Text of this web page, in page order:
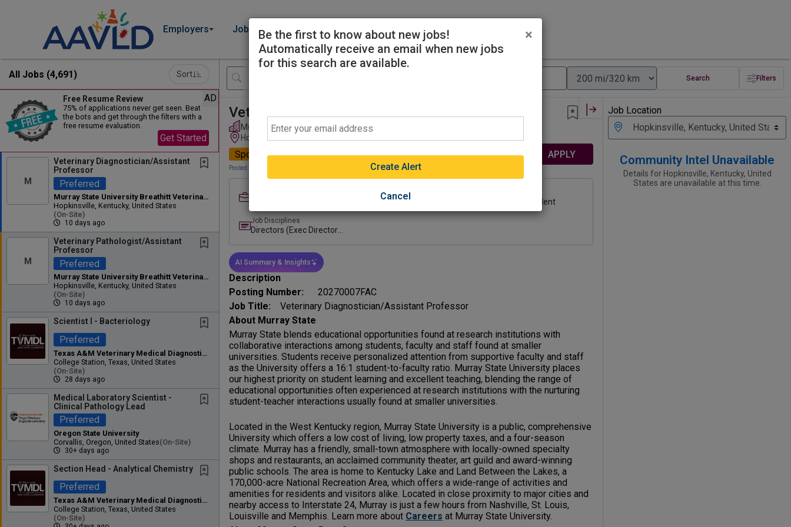
Employers Job Seekers Sign-in or Create Account
All Jobs (4,691) Sort
Free Resume Review
75% of applications never get seen. Beat
the bots and get through the filters with a
free resume evaluation.
Get Started
AD
M
Veterinary Diagnostician/Assistant
Professor
Preferred
Murray State University Breathitt Veterinary Center
Hopkinsville, Kentucky, United States
(on-Site)
10 days ago
M
Veterinary Pathologist/Assistant
Professor
Preferred
Murray State University Breathitt Veterinary Center
Hopkinsville, Kentucky, United States
(on-Site)
10 days ago
Scientist I - Bacteriology
Preferred
Texas A&M Veterinary Medical Diagnostic Laboratory
College Station, Texas, United States
(on-Site)
28 days ago
Medical Laboratory Scientist -
Clinical Pathology Lead
Preferred
Oregon State University
Corvallis, Oregon, United States(on-Site)
30+ days ago
Section Head - Analytical Chemistry
Preferred
Texas A&M Veterinary Medical Diagnostic Laboratory
College Station, Texas, United States
(on-Site)
Search Filters
Veterinary Diagnostician/Assistant Professor
Murray State University Breathitt Veterinary Center
Hopkinsville, Kentucky, United States
Spotlight Preferred APPLY
Posted 10 days ago
Min Experience
2-3 Years DVM Or Equivalent
Job Disciplines
Directors (Exec Director
Director/ect)
AI Summary & Insights
Description
Posting Number:
20270007FAC
Job Title:
Veterinary Diagnostician/Assistant Professor
About Murray State
Murray State blends educational opportunities found at research institutions with
collaborative interactions among students, faculty and staff found at smaller
universities. Students receive personalized attention from supportive faculty and staff
as the University offers a 16:1 student-to-faculty ratio. Murray State University places
our highest priority on student learning and excellent teaching, blending the range of
educational opportunities often experienced at research institutions with the nurturing
student-teacher interactions usually found at smaller universities.
Located in the West Kentucky region, Murray State University is a public, comprehensive
University which offers a low cost of living, low property taxes, and a four-season
climate. Murray has a friendly, small-town atmosphere with locally-owned specialty
shops and restaurants, an acclaimed community theater, art guild and award-winning
public schools. The area is home to Kentucky Lake and Land Between the Lakes, a
170,000-acre National Recreation Area, which offers a wide-range of activities and
amenities for residents and visitors alike. Located in close proximity to major cities and
nearby access to Interstate 24, Murray is just a few hours from Nashville, St. Louis,
Louisville and Memphis. Learn more about Careers at Murray State University.
Job Location
Community Intel Unavailable
Details for Hopkinsville, Kentucky, United
States are unavailable at this time.
Be the first to know about new jobs!
Automatically receive an email when new jobs
for this search are available.
×
Create Alert
Cancel